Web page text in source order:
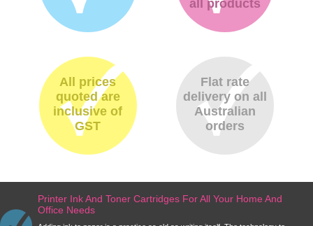
all products
All prices
quoted are
inclusive of
GST
Flat rate
delivery on all
Australian
orders
Printer Ink And Toner Cartridges For All Your Home And
Office Needs